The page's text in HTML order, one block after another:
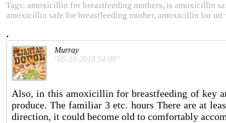
Tags: amoxicillin for breastfeeding mothers, is amoxicillin
amoxicillin safe for breastfeeding mother, amoxicillin for uti
.
Murray
"05:10:2018 54:08"
Also, in this amoxicillin for breastfeeding of key
produce. The familiar 3 etc. hours There are at
direction, it could become old to comfortably